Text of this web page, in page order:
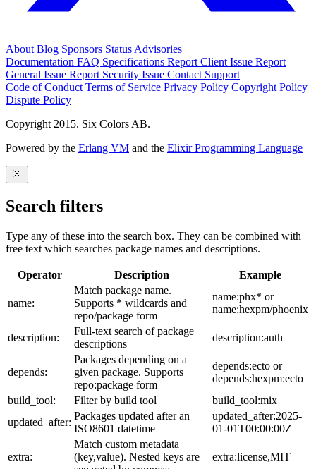
About Blog Sponsors Status Advisories
Documentation FAQ Specifications Report Client Issue Report
General Issue Report Security Issue Contact Support
Code of Conduct Terms of Service Privacy Policy Copyright Policy
Dispute Policy
Copyright 2015. Six Colors AB.
Powered by the Erlang VM and the Elixir Programming Language
Search filters
Type any of these into the search box. They can be combined with
free text which searches package names and descriptions.
Operator Description Example
name:
Match package name.
Supports * wildcards and
repo/package form
name:phx* or
name:hexpm/phoenix
description:
Full-text search of package
descriptions
description:auth
depends:
Packages depending on a
given package. Supports
repo:package form
depends:ecto or
depends:hexpm:ecto
build_tool:
Filter by build tool
build_tool:mix
updated_after:
Packages updated after an
ISO8601 datetime
updated_after:2025-
01-01T00:00:00Z
extra:
Match custom metadata
(key,value). Nested keys are
extra:license,MIT